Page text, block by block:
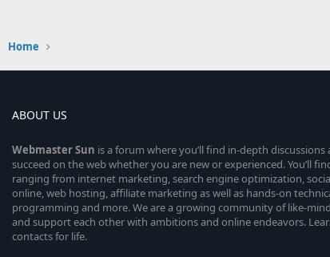
Home
ABOUT US
WebmasterSun is a forum where you’ll find in-depth
succeed on the web whether you are new or experienced. You’ll
ranging from internet marketing, search engine optimization,
online, web hosting, affiliate marketing as well as hands-on
programming and more. We are a growing community of like-
and support each other with ambitions and online endeavors.
contacts for life.